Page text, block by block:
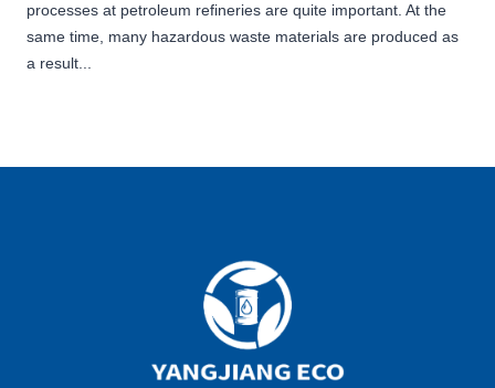
processes at petroleum refineries are quite important. At the
same time, many hazardous waste materials are produced as
a result...